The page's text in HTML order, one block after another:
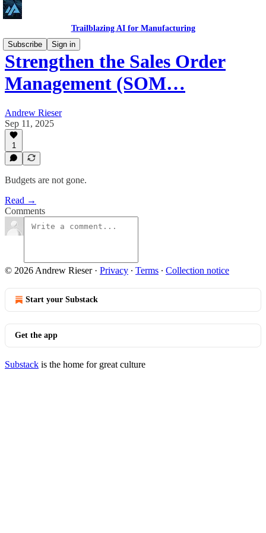
Trailblazing AI for Manufacturing
Subscribe
Sign in
Strengthen the Sales Order
Management (SOM…
Andrew Rieser
Sep 11, 2025
1
Budgets are not gone.
Read →
Comments
© 2026 Andrew Rieser· Privacy ∙ Terms ∙ Collection notice
Start your Substack
Get the app
Substack is the home for great culture